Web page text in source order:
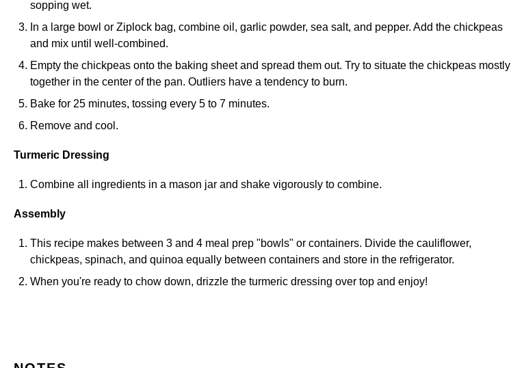
sopping wet.
In a large bowl or Ziplock bag, combine oil, garlic powder, sea salt, and pepper. Add the chickpeas
and mix until well-combined.
Empty the chickpeas onto the baking sheet and spread them out. Try to situate the chickpeas mostly
together in the center of the pan. Outliers have a tendency to burn.
Bake for 25 minutes, tossing every 5 to 7 minutes.
Remove and cool.
Turmeric Dressing
Combine all ingredients in a mason jar and shake vigorously to combine.
Assembly
This recipe makes between 3 and 4 meal prep "bowls" or containers. Divide the cauliflower,
chickpeas, spinach, and quinoa equally between containers and store in the refrigerator.
When you're ready to chow down, drizzle the turmeric dressing over top and enjoy!